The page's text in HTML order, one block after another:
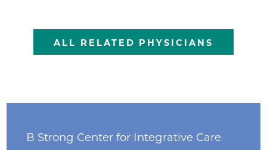
ALL RELATED PHYSICIANS
B Strong Center for Integrative Care